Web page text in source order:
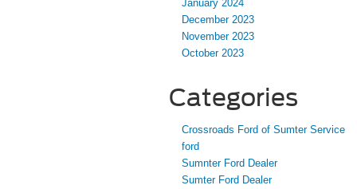
January 2024
December 2023
November 2023
October 2023
Categories
Crossroads Ford of Sumter Service
ford
Sumnter Ford Dealer
Sumter Ford Dealer